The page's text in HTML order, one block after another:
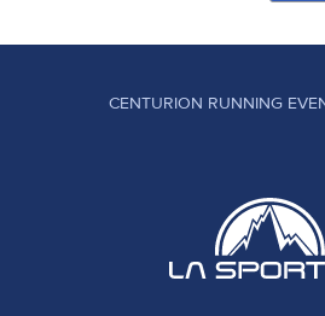
CENTURION RUNNING